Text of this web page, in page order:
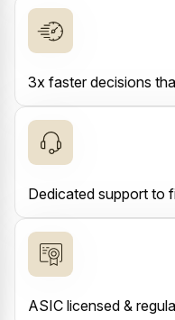
3x faster decisions
Dedicated support to
ASIC licensed &